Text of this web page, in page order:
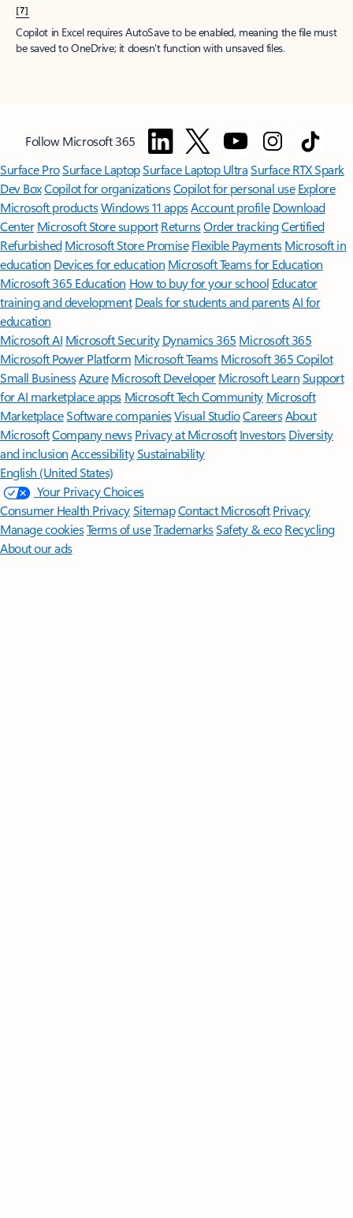
[7]
Copilot in Excel requires AutoSave to be enabled, meaning the file must
be saved to OneDrive; it doesn't function with unsaved files.
Follow Microsoft 365
Surface ProSurface LaptopSurface Laptop UltraSurface RTX Spark
Dev BoxCopilot for organizationsCopilot for personal use Explore
Microsoft productsWindows 11 appsAccount profile Download
Center Microsoft Store support ReturnsOrder trackingCertified
Refurbished Microsoft Store Promise Flexible Payments Microsoft in
education Devices for education Microsoft Teams for Education
Microsoft 365 Education How to buy for your school Educator
training and development Deals for students and parentsAI for
education
Microsoft AI Microsoft Security Dynamics 365 Microsoft 365
Microsoft Power Platform Microsoft TeamsMicrosoft 365 Copilot
Small BusinessAzure Microsoft DeveloperMicrosoft LearnSupport
for AI marketplace apps Microsoft Tech Community Microsoft
MarketplaceSoftware companiesVisual StudioCareersAbout
MicrosoftCompany news Privacy at Microsoft Investors Diversity
and inclusion AccessibilitySustainability
English (United States)
Your Privacy Choices
Consumer Health PrivacySitemapContact Microsoft Privacy
Manage cookiesTerms of useTrademarksSafety & eco Recycling
About our ads